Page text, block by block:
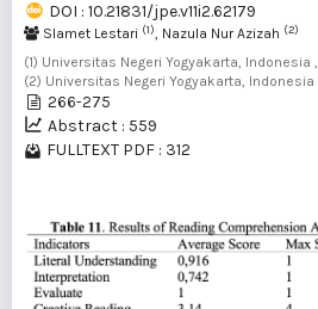
DOI : 10.21831/jpe.v11i2.62179
Slamet Lestari (1), Nazula Nur Azizah (2)
(1) Universitas Negeri Yogyakarta, Indonesia ,
(2) Universitas Negeri Yogyakarta, Indonesia
266-275
Abstract : 559
FULLTEXT PDF : 312